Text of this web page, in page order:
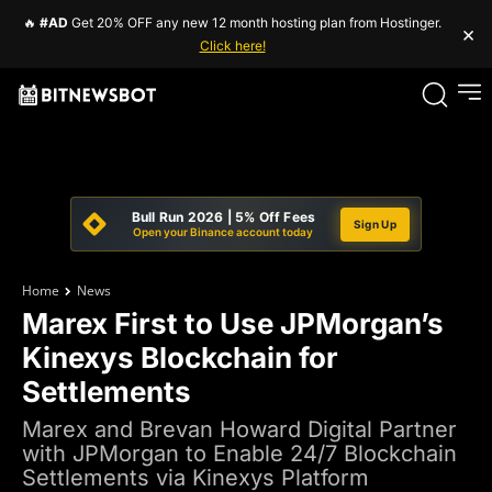
🔥 #AD Get 20% OFF any new 12 month hosting plan from Hostinger.
Click here!
×
Bull Run 2026 | 5% Off Fees
Open your Binance account today
Sign Up
Home News
Marex First to Use JPMorgan’s
Kinexys Blockchain for
Settlements
Marex and Brevan Howard Digital Partner
with JPMorgan to Enable 24/7 Blockchain
Settlements via Kinexys Platform